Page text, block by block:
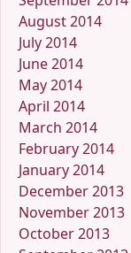
August 2014
July 2014
June 2014
May 2014
April 2014
March 2014
February 2014
January 2014
December 2013
November 2013
October 2013